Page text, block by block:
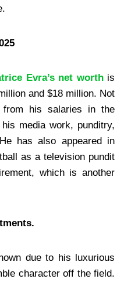
Evra’s net worthis
and $18 million. Not
his salaries in the
media work, punditry,
has also appeared in
as a television pundit
which is another
due to his luxurious
character off the field.